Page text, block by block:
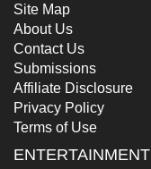
Site Map
About Us
Contact Us
Submissions
Affiliate Disclosure
Privacy Policy
Terms of Use
ENTERTAINMENT